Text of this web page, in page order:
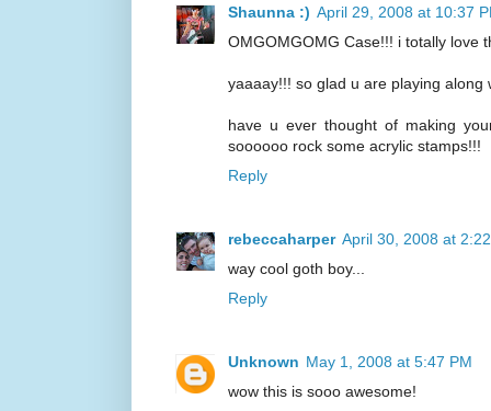
Shaunna :) April 29, 2008 at 10:37
OMGOMGOMG Case!!! i totally love
yaaaay!!! so glad u are playing along
have u ever thought of making
soooooo rock some acrylic stamps!!!
Reply
rebeccaharper April 30, 2008 at
way cool goth boy...
Reply
Unknown May 1, 2008 at 5:47 PM
wow this is sooo awesome!